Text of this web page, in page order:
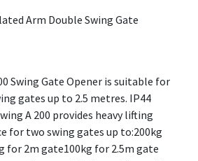
Arm Double Swing Gate
Swing Gate Opener is suitable for
gates up to 2.5 metres. IP44
A 200 provides heavy lifting
for two swing gates up to:200kg
for 2m gate100kg for 2.5m gate